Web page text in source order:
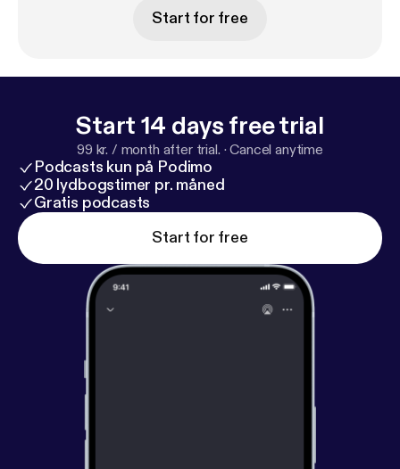
Start for free
Start 14 days free trial
99 kr. / month after trial. ·Cancel anytime
Podcasts kun på Podimo
20 lydbogstimer pr. måned
Gratis podcasts
Start for free